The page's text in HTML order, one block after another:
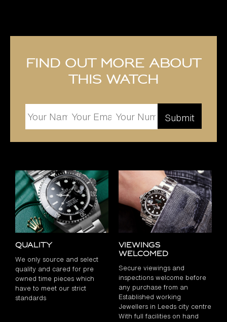
Find out more about
this watch
Quality
We only source and select
quality and cared for pre
owned time pieces which
have to meet our strict
standards
Viewings
Welcomed
Secure viewings and
inspections welcome before
any purchase from an
Established working
Jewellers in Leeds city centre
With full facilities on hand